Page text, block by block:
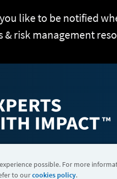
like to be notified
& risk management
FTI Technology LLC is a business of FTI
possible. For more
to ourcookies policy.